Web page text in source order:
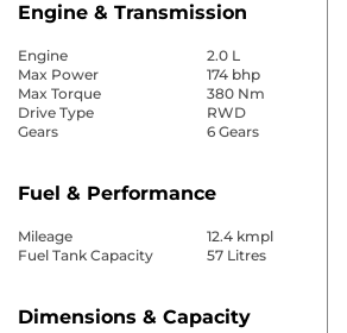
Engine & Transmission
Engine
2.0 L
Max Power
174 bhp
Max Torque
380 Nm
Drive Type
RWD
Gears
6 Gears
Fuel & Performance
Mileage
12.4 kmpl
Fuel Tank Capacity
57 Litres
Dimensions & Capacity